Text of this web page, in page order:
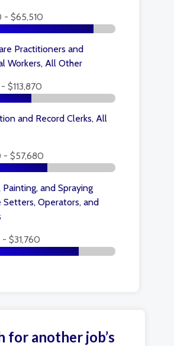
- $65,510
Practitioners and
Workers, All Other
$113,870
and Record Clerks, All
- $57,680
Painting, and Spraying
Setters, Operators, and
$31,760
for another job’s